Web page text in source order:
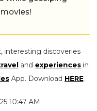
interesting discoveries
and experiences in
App. Download HERE.
10:47 AM